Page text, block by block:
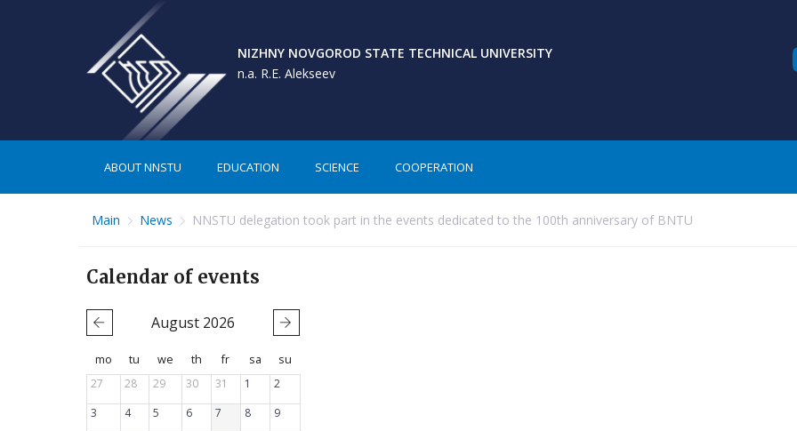
NIZHNY NOVGOROD STATE TECHNICAL UNIVERSITY
n.a. R.E. Alekseev
ABOUT NNSTU EDUCATION SCIENCE COOPERATION
Main News NNSTU delegation took part in the events dedicated to the 100th anniversary of BNTU
Calendar of events
August 2026
mo tu we th fr sa
su
27
28 29 30 31 1
2
3
4 5 6 7 8
9